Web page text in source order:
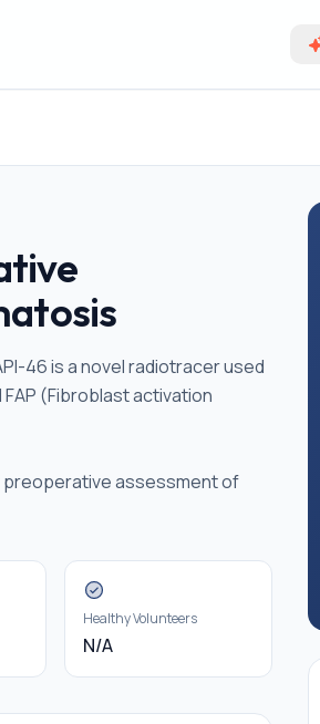
46 is a novel radiotracer used
(Fibroblast activation
preoperative assessment of
Healthy Volunteers
N/A